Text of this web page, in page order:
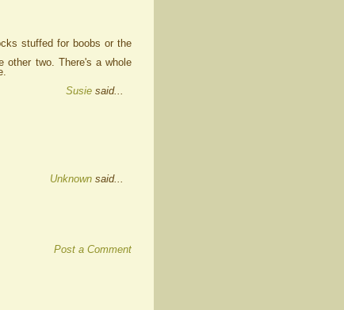
stuffed for boobs or the
two. There's a whole
Susie said...
Unknown said...
Post a Comment